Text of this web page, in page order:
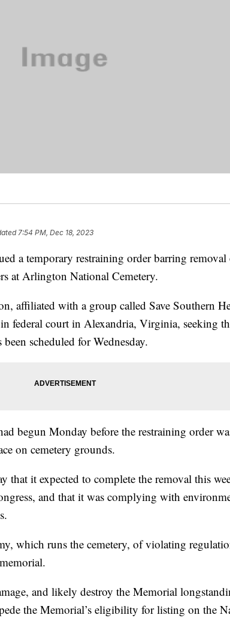
7:54 PM, Dec 18, 2023
a temporary restraining order barring removal
at Arlington National Cemetery.
affiliated with a group called Save Southern
federal court in Alexandria, Virginia, seeking
scheduled for Wednesday.
begun Monday before the restraining order
on cemetery grounds.
that it expected to complete the removal this
and that it was complying with
which runs the cemetery, of violating
and likely destroy the Memorial
the Memorial’s eligibility for listing on the